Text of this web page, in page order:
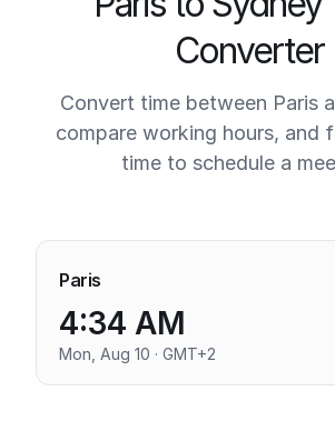
Converter
Convert time between Paris
compare working hours, and
time to schedule a
Paris
4:34 AM
Mon, Aug 10 · GMT+2